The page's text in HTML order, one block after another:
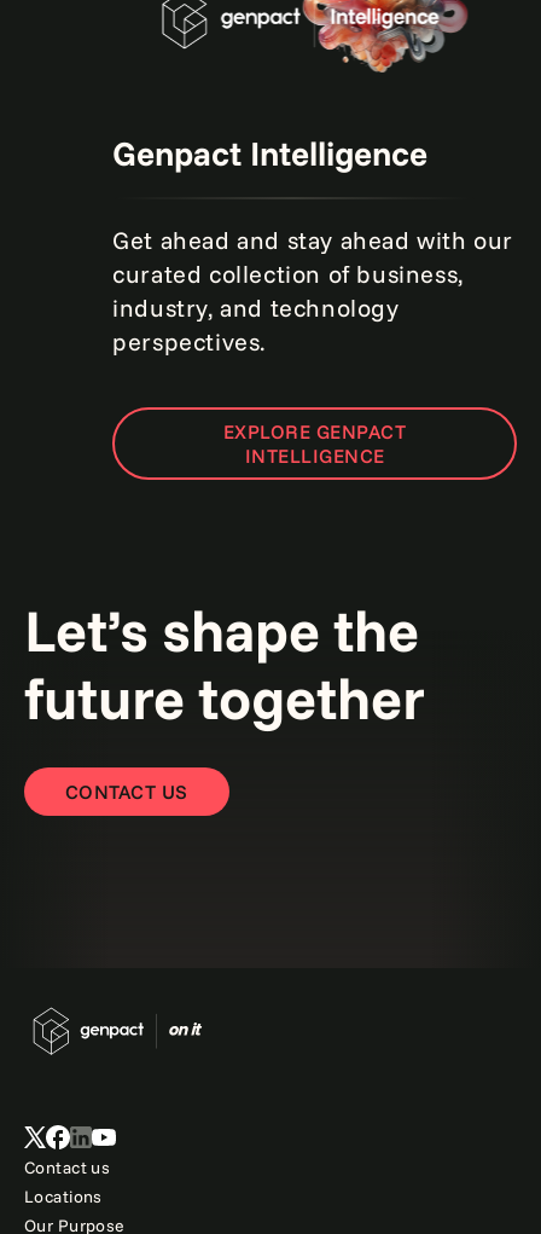
Genpact Intelligence
Get ahead and stay ahead with our
curated collection of business,
industry, and technology
perspectives.
EXPLORE GENPACT
INTELLIGENCE
Let’s shape the
future together
CONTACT US
Contact us
Locations
Our Purpose